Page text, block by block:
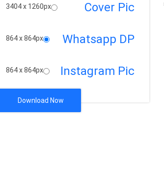
3404 x 1260px Cover Pic
864 x 864px Whatsapp DP
864 x 864px Instagram Pic
Download Now